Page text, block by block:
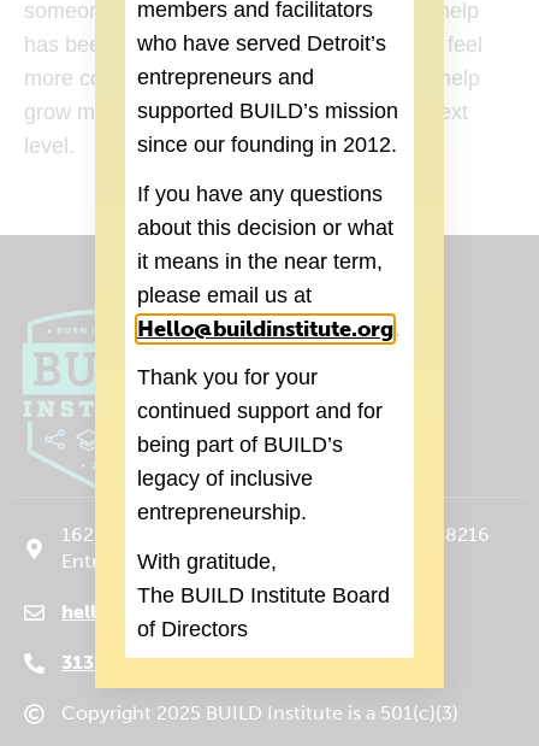
someone to someone they think may be of help
has been wonderful. With the help of Build I feel
more confident then ever that I’ll be able to help
grow my business and really take it to the next
level.
1620 Michigan Ave., Suite 120 Detroit, MI 48216
Entrance on Trumbull Ave.
hello@buildinstitute.org
(goes to new website)
(opens in a new tab)
313.265.3590
Copyright 2025 BUILD Institute is a 501(c)(3)
members and facilitators
who have served Detroit’s
entrepreneurs and
supported BUILD’s mission
since our founding in 2012.
If you have any questions
about this decision or what
it means in the near term,
please email us at
Hello@buildinstitute.org(goes to new
.
Thank you for your
continued support and for
being part of BUILD’s
legacy of inclusive
entrepreneurship.
With gratitude,
The BUILD Institute Board
of Directors